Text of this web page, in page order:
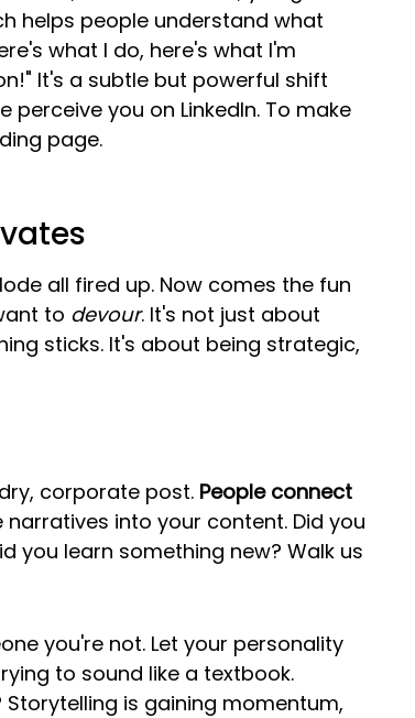
helps people understand what
what I do, here's what I'm
It's a subtle but powerful shift
you on LinkedIn. To make
page.
all fired up. Now comes the fun
to devour. It's not just about
sticks. It's about being strategic,
corporate post. People connect
into your content. Did you
you learn something new? Walk us
you're not. Let your personality
to sound like a textbook.
Storytelling is gaining momentum,